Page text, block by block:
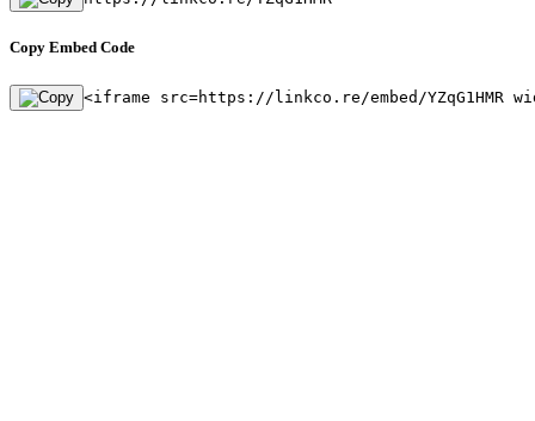
Copy Embed Code
<iframe src=https://linkco.re/embed/YZqG1HMR